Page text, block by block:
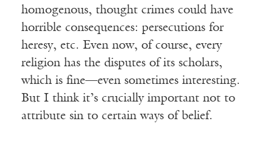
homogenous, thought crimes could have
horrible consequences: persecutions for
heresy, etc. Even now, of course, every
religion has the disputes of its scholars,
which is fine—even sometimes interesting.
But I think it’s crucially important not to
attribute sin to certain ways of belief.